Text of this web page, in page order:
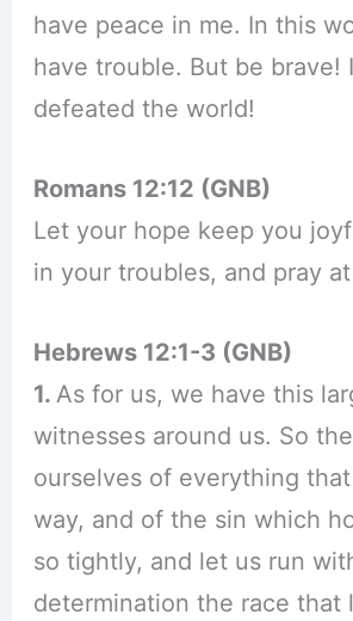
have peace in me. In this
have trouble. But be brave!
defeated the world!
Romans 12:12 (GNB)
Let your hope keep you
in your troubles, and pray
Hebrews 12:1-3 (GNB)
1. As for us, we have this
witnesses around us. So
ourselves of everything
way, and of the sin which
so tightly, and let us run
determination the race that